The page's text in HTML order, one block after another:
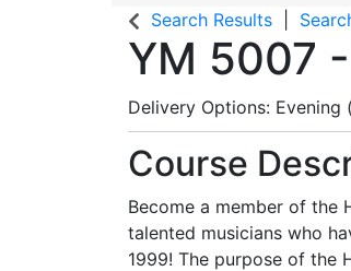
Search Results
YM 5007 -
Delivery Options Evening
Course
Become a member of the
talented musicians who
1999! The purpose of the